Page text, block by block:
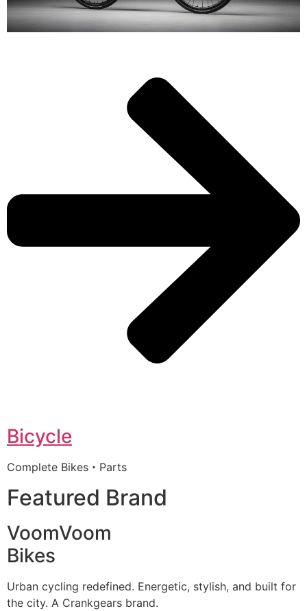
Bicycle
Complete Bikes・Parts
Featured Brand
VoomVoom
Bikes
Urban cycling redefined. Energetic, stylish, and built for
the city. A Crankgears brand.